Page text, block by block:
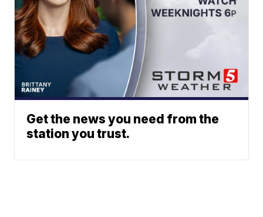
Get the news you need from the
station you trust.